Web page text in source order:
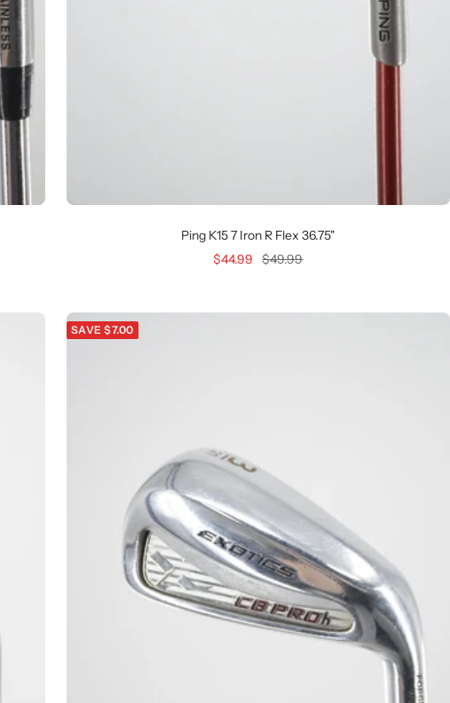
Ping K15 7 Iron R Flex 36.75"
Sale
$44.99
Regular
$49.99
SAVE $7.00